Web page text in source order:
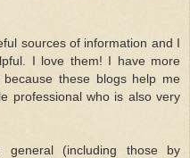
sources of information and I
I love them! I have more
these blogs help me
professional who is also very
general (including those by